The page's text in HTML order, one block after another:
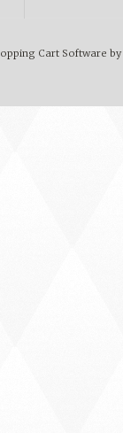
Cart Software